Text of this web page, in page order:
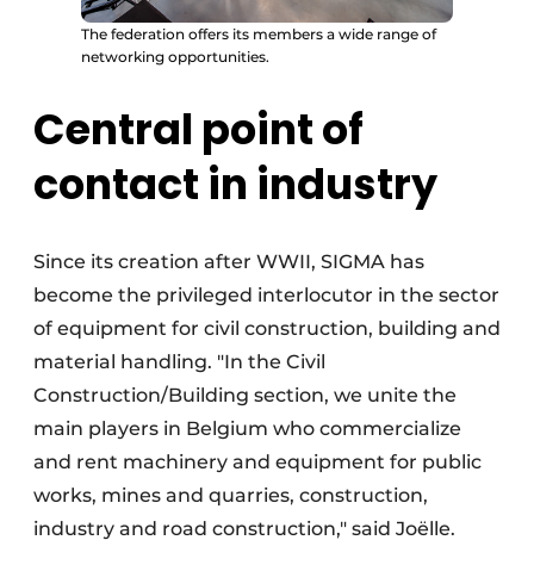
The federation offers its members a wide range of
networking opportunities.
Central point of
contact in industry
Since its creation after WWII, SIGMA has
become the privileged interlocutor in the sector
of equipment for civil construction, building and
material handling. "In the Civil
Construction/Building section, we unite the
main players in Belgium who commercialize
and rent machinery and equipment for public
works, mines and quarries, construction,
industry and road construction," said Joëlle.